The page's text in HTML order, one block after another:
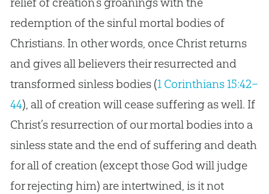
redemption of the sinful mortal bodies of
Christians. In other words, once Christ returns
and gives all believers their resurrected and
transformed sinless bodies (1 Corinthians 15:42–
44), all of creation will cease suffering as well. If
Christ’s resurrection of our mortal bodies into a
sinless state and the end of suffering and death
for all of creation (except those God will judge
for rejecting him) are intertwined, is it not